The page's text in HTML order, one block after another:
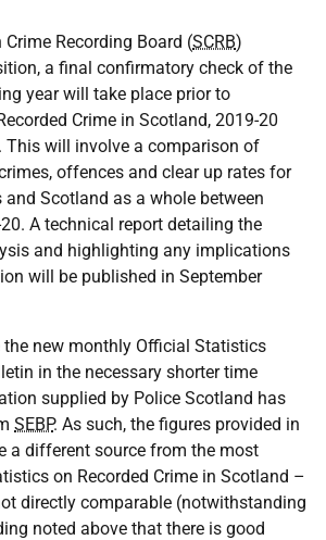
Recording Board (SCRB)
a final confirmatory check of the
year will take place prior to
Crime in Scotland, 2019-20
This will involve a comparison of
offences and clear up rates for
Scotland as a whole between
A technical report detailing the
and highlighting any implications
will be published in September
the new monthly Official Statistics
in the necessary shorter time
supplied by Police Scotland has
SEBP. As such, the figures provided in
a different source from the most
on Recorded Crime in Scotland –
directly comparable (notwithstanding
noted above that there is good